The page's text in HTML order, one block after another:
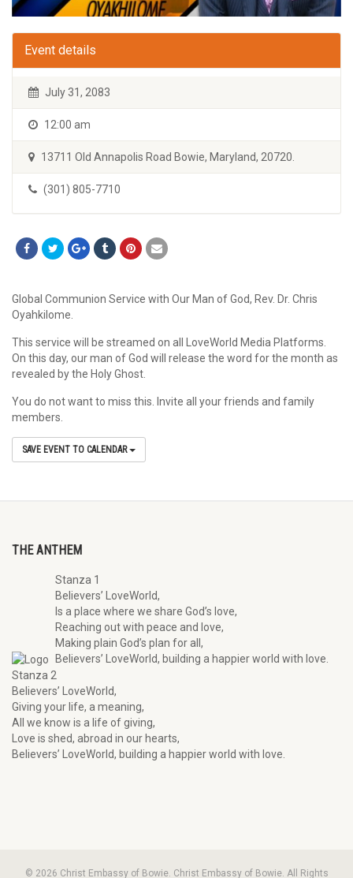
Event details
July 31, 2083
12:00 am
13711 Old Annapolis Road Bowie, Maryland, 20720.
(301) 805-7710
Global Communion Service with Our Man of God, Rev. Dr. Chris
Oyahkilome.
This service will be streamed on all LoveWorld Media Platforms.
On this day, our man of God will release the word for the month as
revealed by the Holy Ghost.
You do not want to miss this. Invite all your friends and family
members.
SAVE EVENT TO CALENDAR
THE ANTHEM
Stanza 1
Believers’ LoveWorld,
Is a place where we share God’s love,
Reaching out with peace and love,
Making plain God’s plan for all,
Believers’ LoveWorld, building a happier world with love.
Stanza 2
Believers’ LoveWorld,
Giving your life, a meaning,
All we know is a life of giving,
Love is shed, abroad in our hearts,
Believers’ LoveWorld, building a happier world with love.
© 2026 Christ Embassy of Bowie. Christ Embassy of Bowie. All Rights